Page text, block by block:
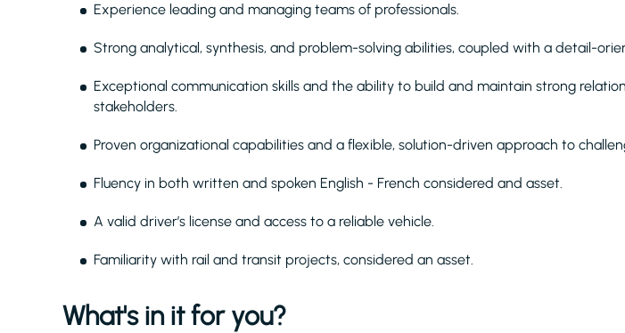
Experience leading and managing teams of professionals.
Strong analytical, synthesis, and problem-solving abilities, coupled with a detail-
Exceptional communication skills and the ability to build and maintain strong
stakeholders.
Proven organizational capabilities and a flexible, solution-driven approach to
Fluency in both written and spoken English - French considered and asset.
A valid driver’s license and access to a reliable vehicle.
Familiarity with rail and transit projects, considered an asset.
What's in it for you?